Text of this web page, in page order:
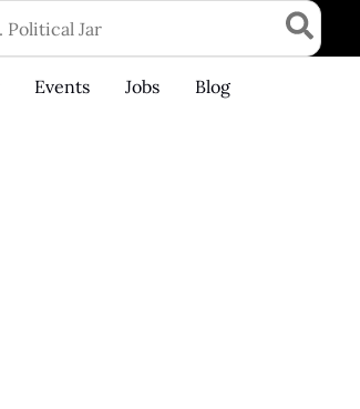
Events Jobs
Blog